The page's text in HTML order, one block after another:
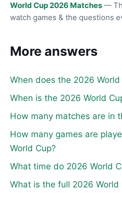
World Cup 2026 Matches —
watch games & the questions
More answers
When does the 2026
When is the 2026 World
How many matches are in
How many games are
World Cup?
What time do 2026 World
What is the full 2026 World